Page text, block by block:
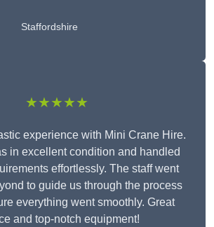
Staffordshire
★★★★★
experience with Mini Crane Hire.
in excellent condition and handled
effortlessly. The staff went
to guide us through the process
everything went smoothly. Great
and top-notch equipment!